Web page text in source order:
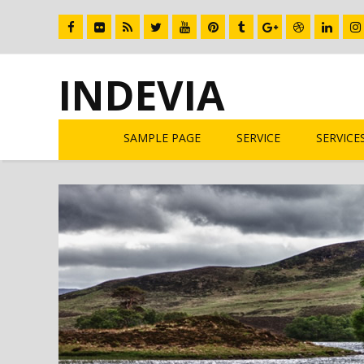
INDEVIA
SAMPLE PAGE SERVICE